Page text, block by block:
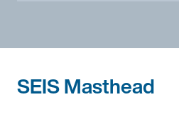
SEIS Masthead